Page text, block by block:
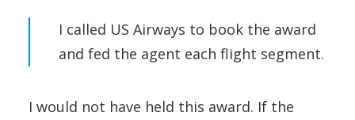
I called US Airways to book the award
and fed the agent each flight segment.
I would not have held this award. If the